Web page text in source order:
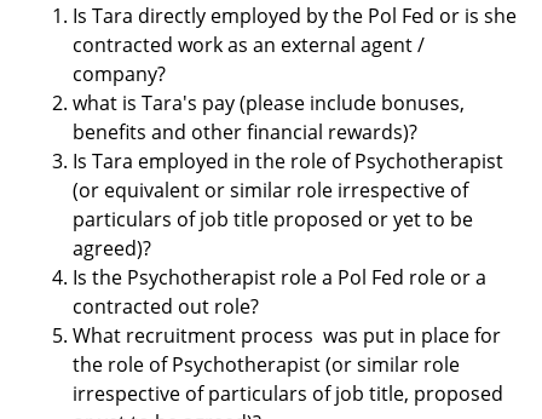
Is Tara directly employed by the Pol Fed or is she
contracted work as an external agent /
company?
what is Tara's pay (please include bonuses,
benefits and other financial rewards)?
Is Tara employed in the role of Psychotherapist
(or equivalent or similar role irrespective of
particulars of job title proposed or yet to be
agreed)?
Is the Psychotherapist role a Pol Fed role or a
contracted out role?
What recruitment process was put in place for
the role of Psychotherapist (or similar role
irrespective of particulars of job title, proposed